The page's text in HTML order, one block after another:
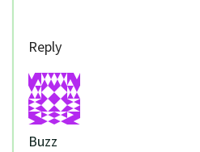
Reply
Buzz